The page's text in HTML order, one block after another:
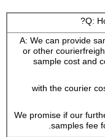
A: We can provide
or other
sample cost and
with the courier
We promise if our
samples fee